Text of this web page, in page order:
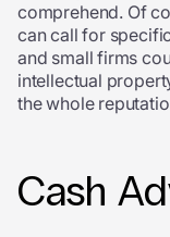
comprehend. Of
can call for
and small firms
intellectual
the whole
Cash